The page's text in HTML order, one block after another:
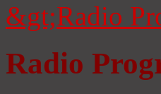
Radio